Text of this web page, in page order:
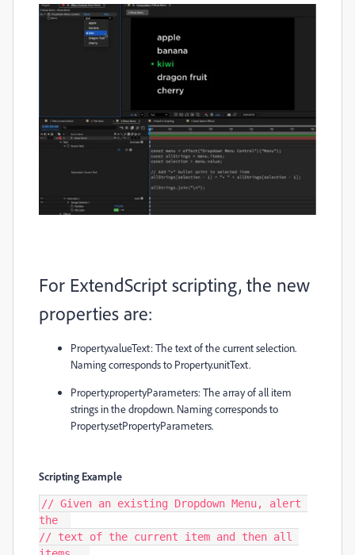
For ExtendScript scripting, the new
properties are:
Property.valueText: The text of the current selection.
Naming corresponds to Property.unitText.
Property.propertyParameters: The array of all item
strings in the dropdown. Naming corresponds to
Property.setPropertyParameters.
Scripting Example
// Given an existing Dropdown Menu, alert
the
// text of the current item and then all